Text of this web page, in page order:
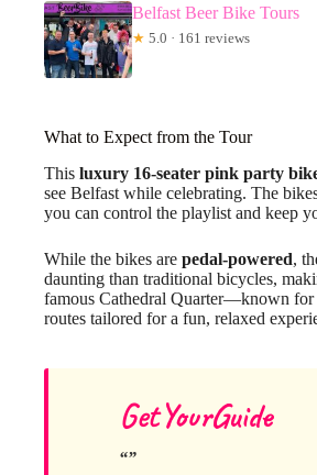
Belfast Beer Bike Tours
★ 5.0 · 161 reviews
What to Expect from the Tour
This luxury 16-seater pink party
see Belfast while celebrating. The
you can control the playlist and keep
While the bikes are pedal-powered,
daunting than traditional bicycles,
famous Cathedral Quarter—known for
routes tailored for a fun, relaxed
GetYourGuide